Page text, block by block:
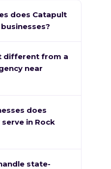
does Catapult
different from a
near
does
in Rock
state-